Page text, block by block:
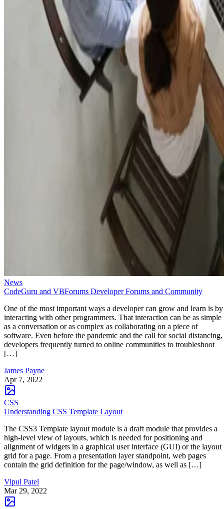
News
CodeGuru and VBForums Developer Forums and Community
One of the most important ways a developer can grow and learn is by
interacting with other programmers. That interaction can be as simple
as a conversation or as complex as collaborating on a piece of
software. Even before the pandemic and the call for social distancing,
developers frequently turned to online communities to troubleshoot
[…]
James Payne
Apr 7, 2022
CSS
Understanding CSS Template Layout
The CSS3 Template layout module is a draft module that provides a
high-level view of layouts, which is needed for positioning and
alignment of widgets in a graphical user interface (GUI) or the layout
grid for a page. From a presentation layer standpoint, web pages
contain the grid definition for the page/window, as well as […]
Vipul Patel
Mar 29, 2022